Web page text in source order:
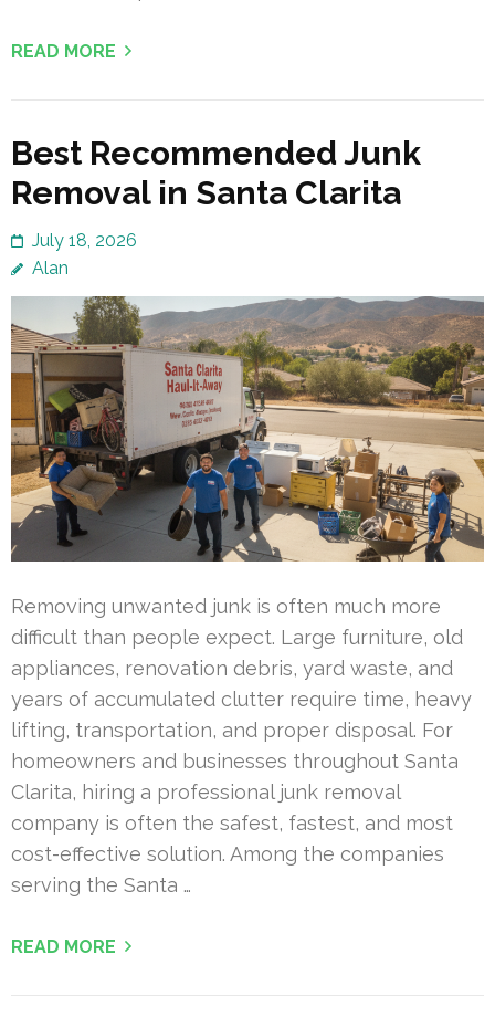
READ MORE
Best Recommended Junk
Removal in Santa Clarita
July 18, 2026
Alan
Removing unwanted junk is often much more
difficult than people expect. Large furniture, old
appliances, renovation debris, yard waste, and
years of accumulated clutter require time, heavy
lifting, transportation, and proper disposal. For
homeowners and businesses throughout Santa
Clarita, hiring a professional junk removal
company is often the safest, fastest, and most
cost-effective solution. Among the companies
serving the Santa …
READ MORE